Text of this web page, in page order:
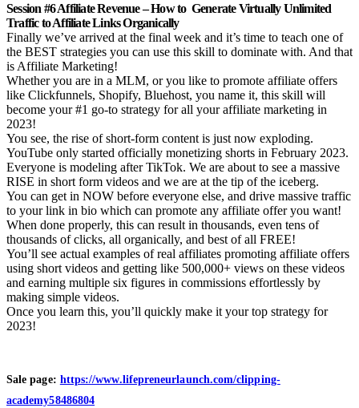
Session #6 Affiliate Revenue – How to Generate Virtually Unlimited
Traffic to Affiliate Links Organically
Finally we’ve arrived at the final week and it’s time to teach one of
the BEST strategies you can use this skill to dominate with. And that
is Affiliate Marketing!
Whether you are in a MLM, or you like to promote affiliate offers
like Clickfunnels, Shopify, Bluehost, you name it, this skill will
become your #1 go-to strategy for all your affiliate marketing in
2023!
You see, the rise of short-form content is just now exploding.
YouTube only started officially monetizing shorts in February 2023.
Everyone is modeling after TikTok. We are about to see a massive
RISE in short form videos and we are at the tip of the iceberg.
You can get in NOW before everyone else, and drive massive traffic
to your link in bio which can promote any affiliate offer you want!
When done properly, this can result in thousands, even tens of
thousands of clicks, all organically, and best of all FREE!
You’ll see actual examples of real affiliates promoting affiliate offers
using short videos and getting like 500,000+ views on these videos
and earning multiple six figures in commissions effortlessly by
making simple videos.
Once you learn this, you’ll quickly make it your top strategy for
2023!
Sale page: https://www.lifepreneurlaunch.com/clipping-
academy58486804